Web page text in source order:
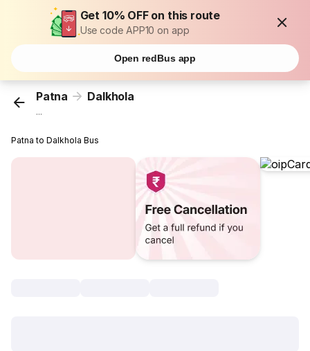
Get 10% OFF on this route
Use code APP10 on app
Open redBus app
Patna Dalkhola
...
Patna to Dalkhola Bus